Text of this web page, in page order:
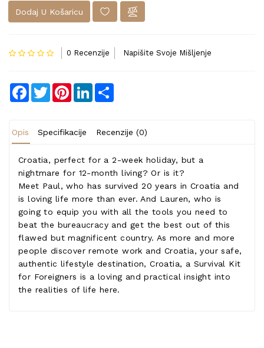
Dodaj U Košaricu
0 Recenzije Napišite Svoje Mišljenje
Facebook
TwitterPinterestLinkedIn
Opis Specifikacije Recenzije (0)
Croatia, perfect for a 2-week holiday, but a
nightmare for 12-month living? Or is it?
Meet Paul, who has survived 20 years in Croatia and
is loving life more than ever. And Lauren, who is
going to equip you with all the tools you need to
beat the bureaucracy and get the best out of this
flawed but magnificent country. As more and more
people discover remote work and Croatia, your safe,
authentic lifestyle destination, Croatia, a Survival Kit
for Foreigners is a loving and practical insight into
the realities of life here.